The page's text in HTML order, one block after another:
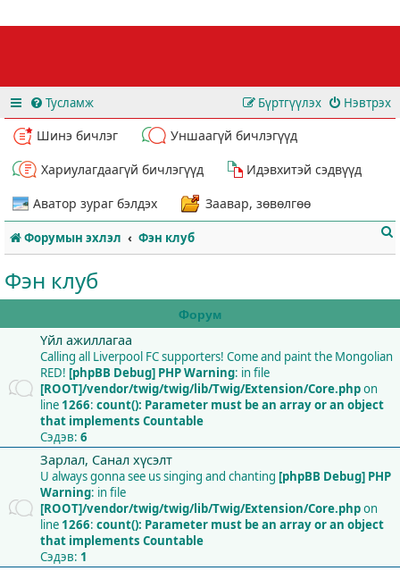
Тусламж Нэвтрэх
Бүртгүүлэх
Шинэ бичлэг
Уншаагүй бичлэгүүд
Хариулагдаагүй бичлэгүүд
Идэвхитэй сэдвүүд
Аватор зураг бэлдэх
Заавар, зөвөлгөө
Форумын эхлэл Фэн клуб
Фэн клуб
Форум
Үйл ажиллагаа
Calling all Liverpool FC supporters! Come and paint the Mongolian
RED! [phpBB Debug] PHP Warning: in file
[ROOT]/vendor/twig/twig/lib/Twig/Extension/Core.phpon
line 1266: count(): Parameter must be an array or an object
that implements Countable
Сэдэв: 6
Зарлал, Санал хүсэлт
U always gonna see us singing and chanting [phpBB Debug] PHP
Warning: in file
[ROOT]/vendor/twig/twig/lib/Twig/Extension/Core.phpon
line 1266: count(): Parameter must be an array or an object
that implements Countable
Сэдэв: 1